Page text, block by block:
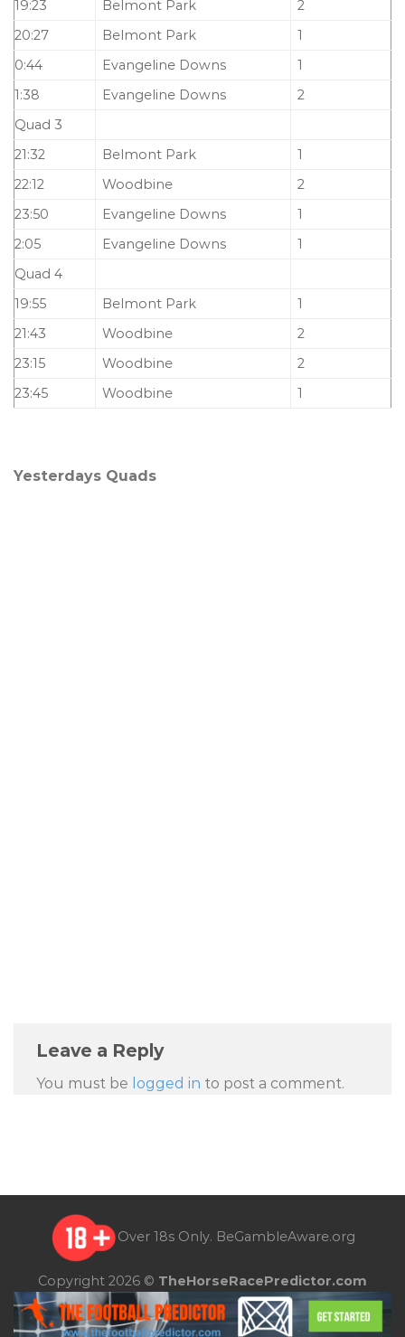
19:23
Belmont Park
2
20:27
Belmont Park
1
0:44
Evangeline Downs
1
1:38
Evangeline Downs
2
Quad 3
21:32
Belmont Park
1
22:12
Woodbine
2
23:50
Evangeline Downs
1
2:05
Evangeline Downs
1
Quad 4
19:55
Belmont Park
1
21:43
Woodbine
2
23:15
Woodbine
2
23:45
Woodbine 1
Yesterdays Quads
Leave a Reply
You must be logged in to post a comment.
Over 18s Only. BeGambleAware.org
Copyright 2026 © TheHorseRacePredictor.com